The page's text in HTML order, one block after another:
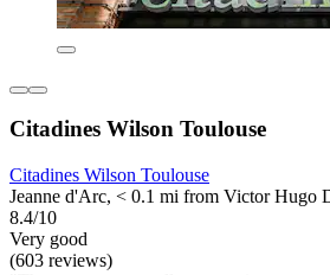
Citadines Wilson Toulouse
Citadines Wilson Toulouse
Jeanne d'Arc, < 0.1 mi from Victor Hugo
8.4/10
Very good
(603 reviews)